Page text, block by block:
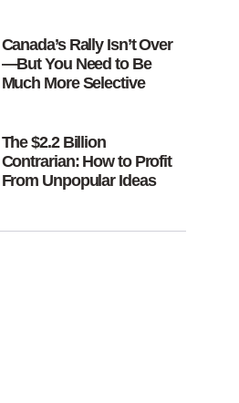
Canada’s Rally Isn’t Over
—But You Need to Be
Much More Selective
The $2.2 Billion
Contrarian: How to Profit
From Unpopular Ideas